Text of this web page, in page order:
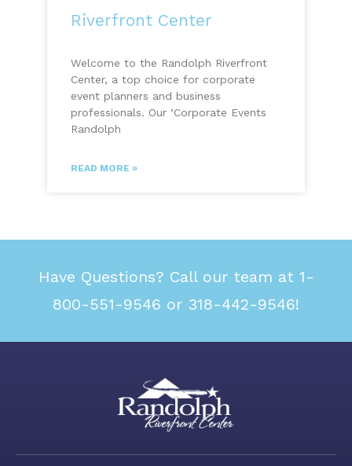
Riverfront Center
Welcome to the Randolph Riverfront
Center, a top choice for corporate
event planners and business
professionals. Our ‘Corporate Events
Randolph
READ MORE »
Have Questions? Call our team at 1-
800-551-9546 or 318-442-9546!